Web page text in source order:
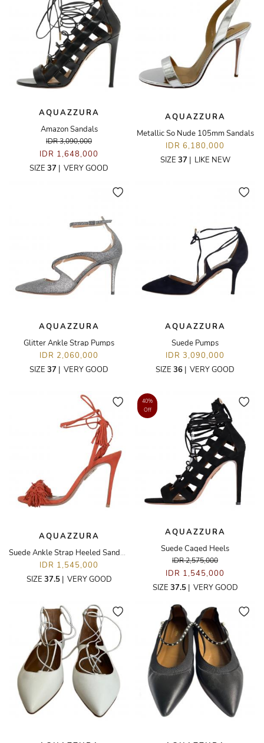
AQUAZZURA
Amazon Sandals
IDR 3,090,000
IDR 1,648,000
SIZE 37 | VERY GOOD
AQUAZZURA
Metallic So Nude 105mm Sandals
IDR 6,180,000
SIZE 37 | LIKE NEW
AQUAZZURA
Glitter Ankle Strap Pumps
IDR 2,060,000
SIZE 37 | VERY GOOD
AQUAZZURA
Suede Pumps
IDR 3,090,000
SIZE 36 | VERY GOOD
AQUAZZURA
Suede Ankle Strap Heeled Sandals
IDR 1,545,000
SIZE 37.5| VERY GOOD
40%
Off
AQUAZZURA
Suede Caged Heels
IDR 2,575,000
IDR 1,545,000
SIZE 37.5| VERY GOOD